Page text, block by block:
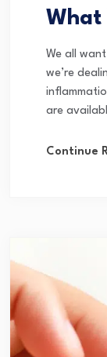
What
We all
we’re
are
Continue